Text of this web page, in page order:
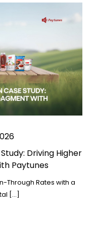
Driving Higher
Paytunes
Through Rates with a
[…]